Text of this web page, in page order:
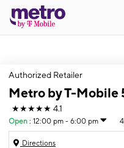
Authorized Retailer
Metro by T-Mobile
★★★★★ 4.1
Open : 12:00 pm - 6:00 pm
Directions